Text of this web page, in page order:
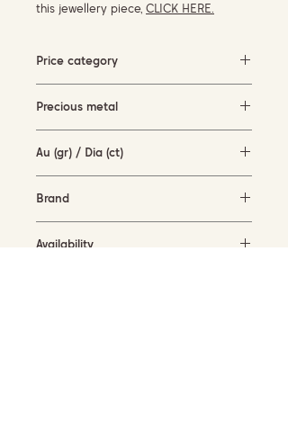
this jewellery piece, CLICK HERE.
Price category
Precious metal
Au (gr) / Dia (ct)
Brand
Availability